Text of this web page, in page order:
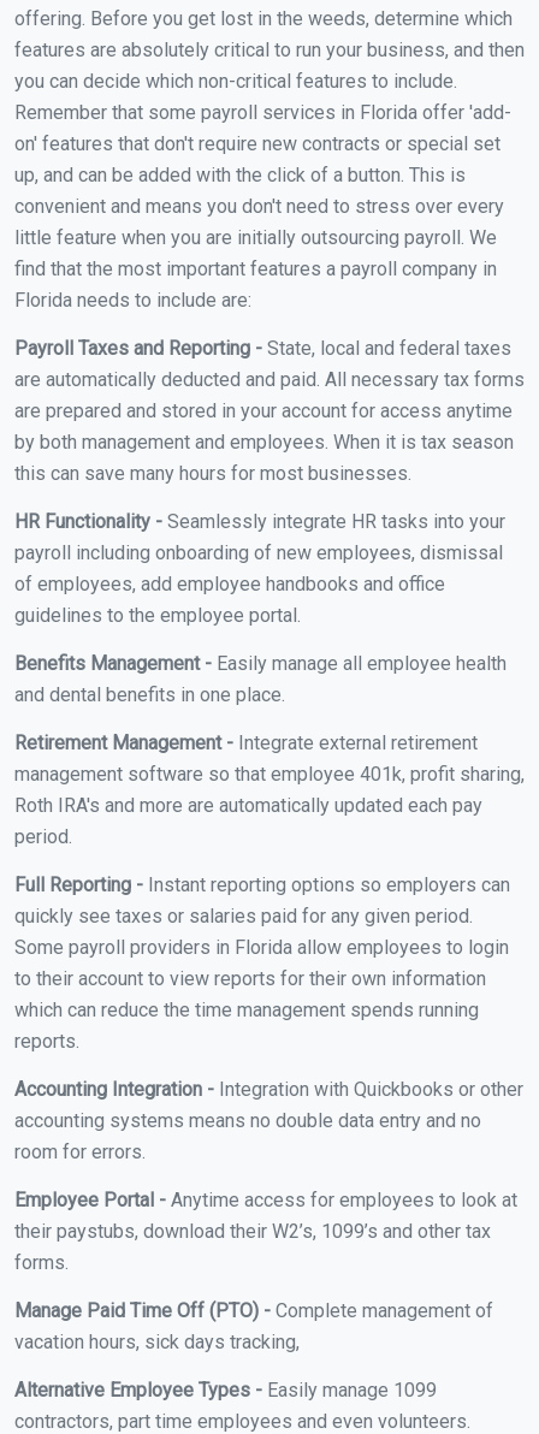
offering. Before you get lost in the weeds, determine which
features are absolutely critical to run your business, and then
you can decide which non-critical features to include.
Remember that some payroll services in Florida offer 'add-
on' features that don't require new contracts or special set
up, and can be added with the click of a button. This is
convenient and means you don't need to stress over every
little feature when you are initially outsourcing payroll. We
find that the most important features a payroll company in
Florida needs to include are:
Payroll Taxes and Reporting - State, local and federal taxes
are automatically deducted and paid. All necessary tax forms
are prepared and stored in your account for access anytime
by both management and employees. When it is tax season
this can save many hours for most businesses.
HR Functionality - Seamlessly integrate HR tasks into your
payroll including onboarding of new employees, dismissal
of employees, add employee handbooks and office
guidelines to the employee portal.
Benefits Management - Easily manage all employee health
and dental benefits in one place.
Retirement Management - Integrate external retirement
management software so that employee 401k, profit sharing,
Roth IRA's and more are automatically updated each pay
period.
Full Reporting - Instant reporting options so employers can
quickly see taxes or salaries paid for any given period.
Some payroll providers in Florida allow employees to login
to their account to view reports for their own information
which can reduce the time management spends running
reports.
Accounting Integration - Integration with Quickbooks or other
accounting systems means no double data entry and no
room for errors.
Employee Portal - Anytime access for employees to look at
their paystubs, download their W2’s, 1099’s and other tax
forms.
Manage Paid Time Off (PTO) - Complete management of
vacation hours, sick days tracking,
Alternative Employee Types - Easily manage 1099
contractors, part time employees and even volunteers.